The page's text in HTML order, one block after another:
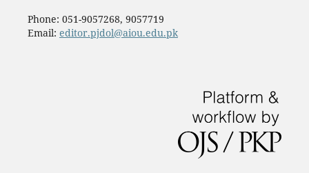
Phone: 051-9057268, 9057719
Email: editor.pjdol@aiou.edu.pk